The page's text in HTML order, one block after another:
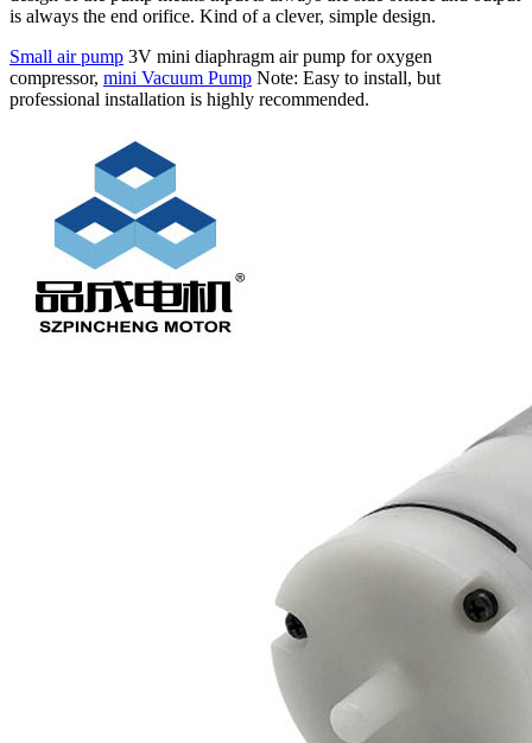
is always the end orifice. Kind of a clever, simple design.
Small air pump 3V mini diaphragm air pump for oxygen
compressor, mini Vacuum Pump Note: Easy to install, but
professional installation is highly recommended.